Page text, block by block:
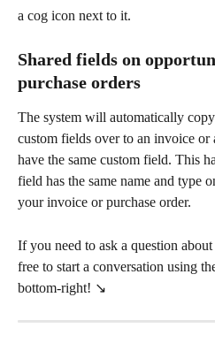
a cog icon next to it.
Shared fields on
purchase orders
The system will automatically
custom fields over to an invoice or
have the same custom field. This
field has the same name and type
your invoice or purchase order.
If you need to ask a question
free to start a conversation using
bottom-right! ↘️